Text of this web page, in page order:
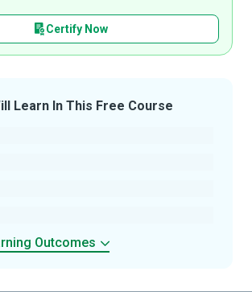
Certify Now
Learn In This Free Course
Outcomes